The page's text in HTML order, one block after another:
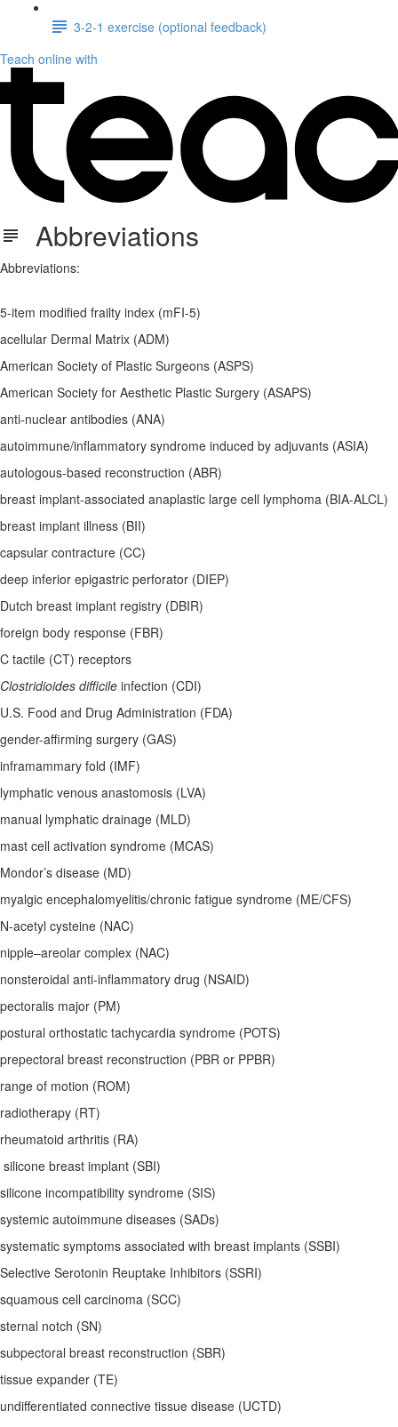
3-2-1 exercise (optional feedback)
Teach online with
Abbreviations
Abbreviations:
5-item modified frailty index (mFI-5)
acellular Dermal Matrix (ADM)
American Society of Plastic Surgeons (ASPS)
American Society for Aesthetic Plastic Surgery (ASAPS)
anti-nuclear antibodies (ANA)
autoimmune/inflammatory syndrome induced by adjuvants (ASIA)
autologous-based reconstruction (ABR)
breast implant-associated anaplastic large cell lymphoma (BIA-ALCL)
breast implant illness (BII)
capsular contracture (CC)
deep inferior epigastric perforator (DIEP)
Dutch breast implant registry (DBIR)
foreign body response (FBR)
C tactile (CT) receptors
Clostridioides difficile infection (CDI)
U.S. Food and Drug Administration (FDA)
gender-affirming surgery (GAS)
inframammary fold (IMF)
lymphatic venous anastomosis (LVA)
manual lymphatic drainage (MLD)
mast cell activation syndrome (MCAS)
Mondor’s disease (MD)
myalgic encephalomyelitis/chronic fatigue syndrome (ME/CFS)
N-acetyl cysteine (NAC)
nipple–areolar complex (NAC)
nonsteroidal anti-inflammatory drug (NSAID)
pectoralis major (PM)
postural orthostatic tachycardia syndrome (POTS)
prepectoral breast reconstruction (PBR or PPBR)
range of motion (ROM)
radiotherapy (RT)
rheumatoid arthritis (RA)
silicone breast implant (SBI)
silicone incompatibility syndrome (SIS)
systemic autoimmune diseases (SADs)
systematic symptoms associated with breast implants (SSBI)
Selective Serotonin Reuptake Inhibitors (SSRI)
squamous cell carcinoma (SCC)
sternal notch (SN)
subpectoral breast reconstruction (SBR)
tissue expander (TE)
undifferentiated connective tissue disease (UCTD)